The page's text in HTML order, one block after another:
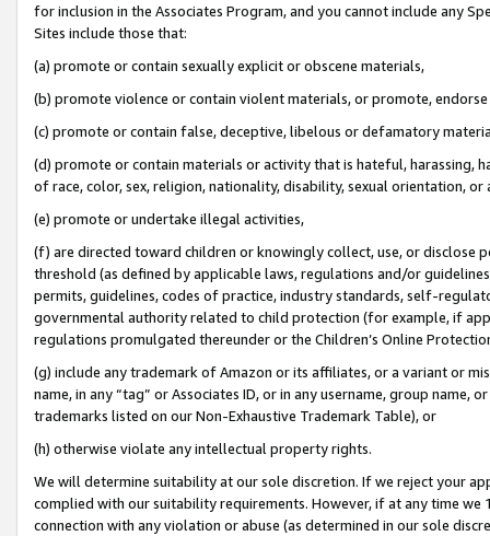
for inclusion in the Associates Program, and you cannot include any
Sites include those that:
(a) promote or contain sexually explicit or obscene materials,
(b) promote violence or contain violent materials, or promote,
(c) promote or contain false, deceptive, libelous or defamatory
(d) promote or contain materials or activity that is hateful, harassing,
of race, color, sex, religion, nationality, disability, sexual orientation, or
(e) promote or undertake illegal activities,
(f) are directed toward children or knowingly collect, use, or
threshold (as defined by applicable laws, regulations and/or
permits, guidelines, codes of practice, industry standards, self-
governmental authority related to child protection (for example, if
regulations promulgated thereunder or the Children’s Online
(g) include any trademark of Amazon or its affiliates, or a variant or
name, in any “tag” or Associates ID, or in any username, group
trademarks listed on our Non-Exhaustive Trademark Table), or
(h) otherwise violate any intellectual property rights.
We will determine suitability at our sole discretion. If we reject your
complied with our suitability requirements. However, if at any time
connection with any violation or abuse (as determined in our sole